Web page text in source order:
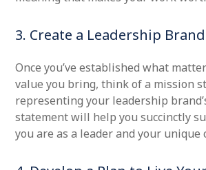
3. Create a Leadership
Once you’ve established what
value you bring, think of a mission
representing your leadership
statement will help you succinctly
you are as a leader and your